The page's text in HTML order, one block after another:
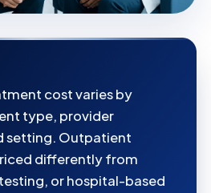
cost varies by
type, provider
setting. Outpatient
differently from
or hospital-based